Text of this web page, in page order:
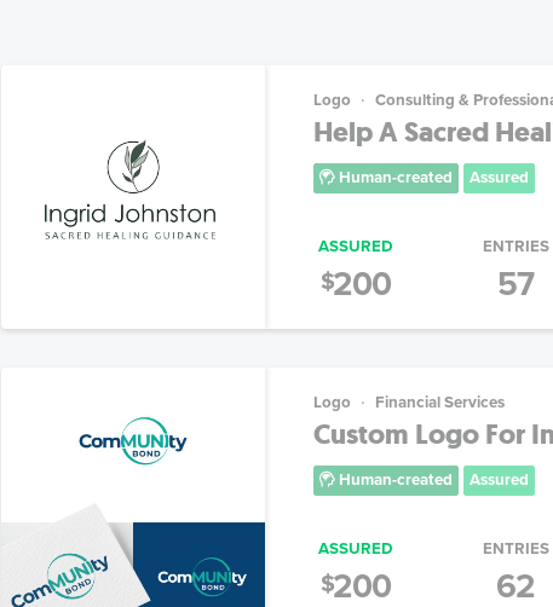
Logo Consulting &
Help A Sacred
Human-created Assured
ASSURED
$200
ENTRIES
57
Logo Financial Services
Custom Logo For
Human-created Assured
ASSURED
$200
ENTRIES
62